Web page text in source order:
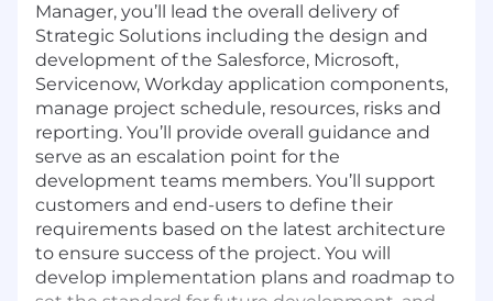
Manager, you’ll lead the overall delivery of
Strategic Solutions including the design and
development of the Salesforce, Microsoft,
Servicenow, Workday application components,
manage project schedule, resources, risks and
reporting. You’ll provide overall guidance and
serve as an escalation point for the
development teams members. You’ll support
customers and end-users to define their
requirements based on the latest architecture
to ensure success of the project. You will
develop implementation plans and roadmap to